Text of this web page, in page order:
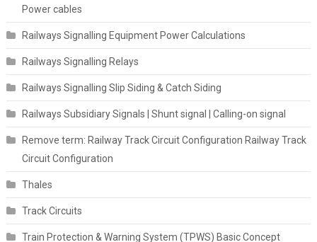
Power cables
Railways Signalling Equipment Power Calculations
Railways Signalling Relays
Railways Signalling Slip Siding & Catch Siding
Railways Subsidiary Signals | Shunt signal | Calling-on signal
Remove term: Railway Track Circuit Configuration Railway Track
Circuit Configuration
Thales
Track Circuits
Train Protection & Warning System (TPWS) Basic Concept